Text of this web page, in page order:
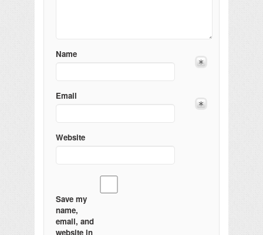
Name
Email
Website
Save my
name,
email, and
website in